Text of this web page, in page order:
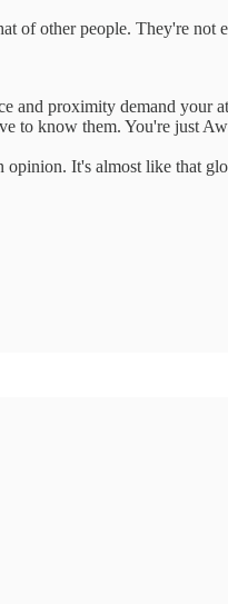
of other people. They're
and proximity demand your
to know them. You're just
It's almost like that